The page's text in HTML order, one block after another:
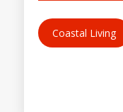
Coastal Living